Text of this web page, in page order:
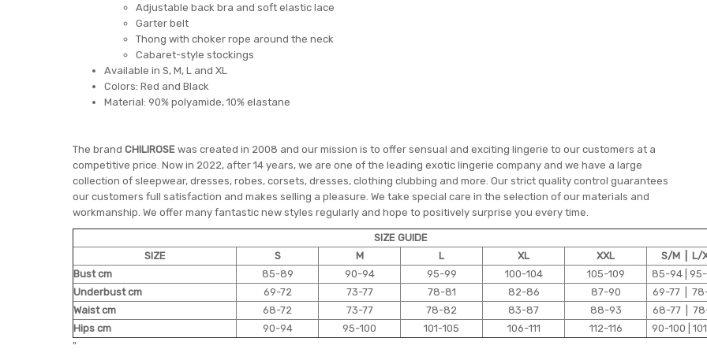
Adjustable back bra and soft elastic lace
Garter belt
Thong with choker rope around the neck
Cabaret-style stockings
Available in S, M, L and XL
Colors: Red and Black
Material: 90% polyamide, 10% elastane
The brand CHILIROSE was created in 2008 and our mission is to offer sensual and exciting lingerie to our customers at a
competitive price. Now in 2022, after 14 years, we are one of the leading exotic lingerie company and we have a large
collection of sleepwear, dresses, robes, corsets, dresses, clothing clubbing and more. Our strict quality control guarantees
our customers full satisfaction and makes selling a pleasure. We take special care in the selection of our materials and
workmanship. We offer many fantastic new styles regularly and hope to positively surprise you every time.
SIZE GUIDE
SIZE
S M L XL XXL
S/M | L/
Bust cm
85-89 90-94 95-99 100-104 105-109
85-94 |
Underbust cm
69-72 73-77 78-81 82-86 87-90
69-77 |
Waist cm
68-72 73-77 78-82 83-87 88-93
68-77 |
Hips cm
90-94 95-100 101-105 106-111 112-116
90-100 |
"